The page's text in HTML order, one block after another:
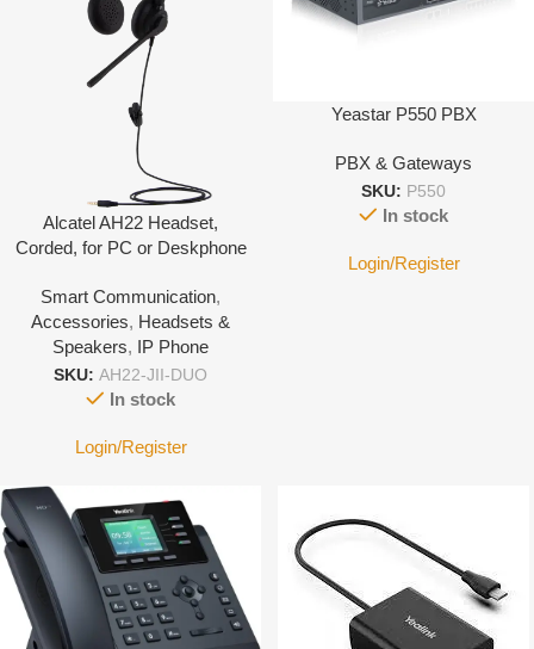
Alcatel AH22 Headset,
Corded, for PC or Deskphone
Leather cover
Smart Communication,
Accessories, Headsets &
Speakers, IP Phone
SKU: AH22-JII-DUO
In stock
Login/Register
Yeastar P550 PBX
PBX & Gateways
SKU: P550
In stock
Login/Register